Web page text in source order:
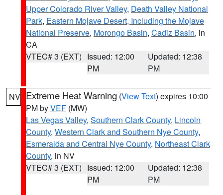
Upper Colorado River Valley, Death Valley National
Park, Eastern Mojave Desert, Including the Mojave
National Preserve, Morongo Basin, Cadiz Basin, in
CA
VTEC# 3 (EXT) Issued: 12:00
PM
Updated: 12:38
PM
NV Extreme Heat Warning (View Text) expires 10:00
PM byVEF (MW)
Las Vegas Valley, Southern Clark County, Lincoln
County, Western Clark and Southern Nye County,
Esmeralda and Central Nye County, Northeast Clark
County, in NV
VTEC# 3 (EXT) Issued: 12:00
PM
Updated: 12:38
PM